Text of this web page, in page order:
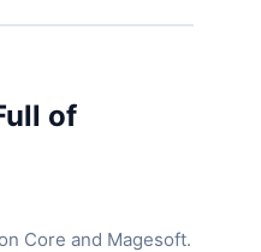
of
Core and Magesoft.